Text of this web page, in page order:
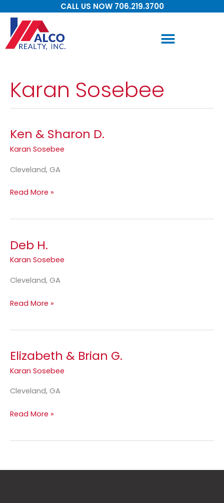
content
CALL US NOW 706.219.3700
Karan Sosebee
Ken & Sharon D.
Karan Sosebee
Cleveland, GA
Ken
&
D.
Read More »
Deb H.
Karan Sosebee
Cleveland, GA
Deb
H.
Read More »
Elizabeth & Brian G.
Karan Sosebee
Cleveland, GA
Elizabeth
&
G.
Read More »